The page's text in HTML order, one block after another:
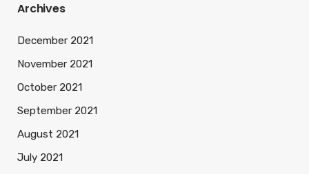
Archives
December 2021
November 2021
October 2021
September 2021
August 2021
July 2021